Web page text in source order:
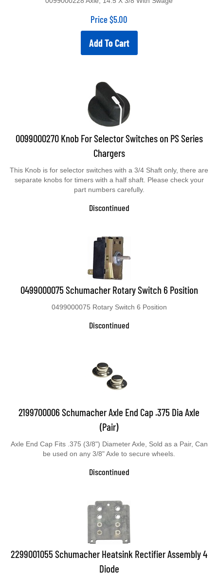
Price $5.00
Add To Cart
0099000270 Knob For Selector Switches on PS Series
Chargers
separate knobs for timers with a half shaft. Please check your
part numbers carefully.
Discontinued
0499000075 Schumacher Rotary Switch 6 Position
Discontinued
2199700006 Schumacher Axle End Cap .375 Dia Axle
(Pair)
be used on any 3/8" Axle to secure wheels.
Discontinued
2299001055 Schumacher Heatsink Rectifier Assembly 4
Diode